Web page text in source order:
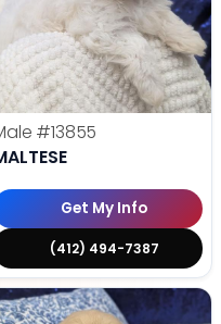
#13855
Get My Info
(412) 494-7387